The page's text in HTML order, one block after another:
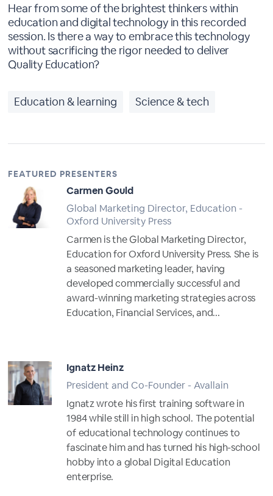
Hear from some of the brightest thinkers within
education and digital technology in this recorded
session. Is there a way to embrace this technology
without sacrificing the rigor needed to deliver
Quality Education?
Education & learning Science & tech
FEATURED PRESENTERS
Carmen Gould
Global Marketing Director, Education -
Oxford University Press
Carmen is the Global Marketing Director,
Education for Oxford University Press. She is
a seasoned marketing leader, having
developed commercially successful and
award-winning marketing strategies across
Education, Financial Services, and...
Ignatz Heinz
President and Co-Founder - Avallain
Ignatz wrote his first training software in
1984 while still in high school. The potential
of educational technology continues to
fascinate him and has turned his high-school
hobby into a global Digital Education
enterprise.